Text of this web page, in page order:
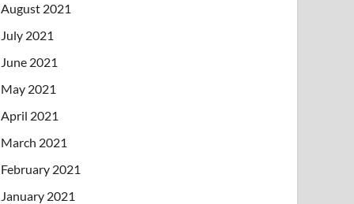
August 2021
July 2021
June 2021
May 2021
April 2021
March 2021
February 2021
January 2021